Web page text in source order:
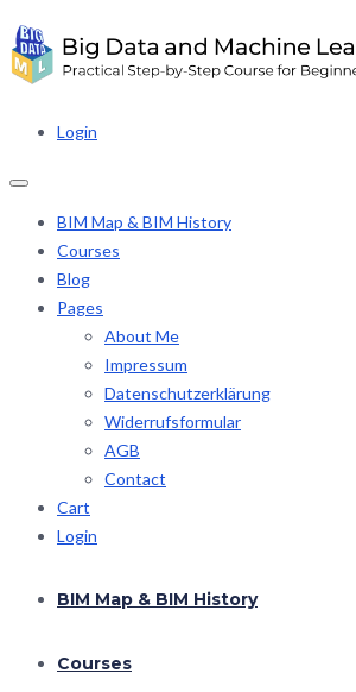
Login
BIM Map & BIM History
Courses
Blog
Pages
About Me
Impressum
Datenschutzerklärung
Widerrufsformular
AGB
Contact
Cart
Login
BIM Map & BIM History
Courses